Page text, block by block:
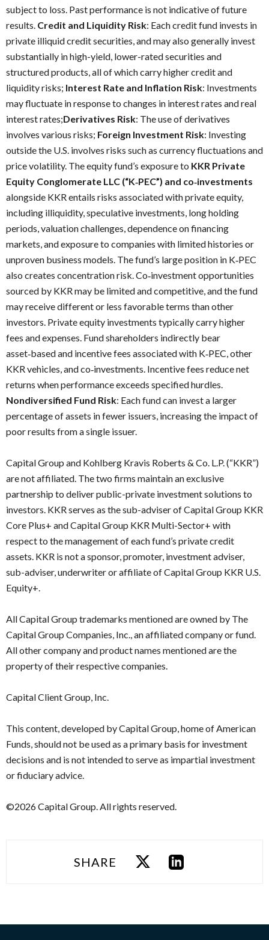
subject to loss. Past performance is not indicative of future
results. Credit and Liquidity Risk: Each credit fund invests in
private illiquid credit securities, and may also generally invest
substantially in high-yield, lower-rated securities and
structured products, all of which carry higher credit and
liquidity risks; Interest Rate and Inflation Risk: Investments
may fluctuate in response to changes in interest rates and real
interest rates;Derivatives Risk: The use of derivatives
involves various risks; Foreign Investment Risk: Investing
outside the U.S. involves risks such as currency fluctuations and
price volatility. The equity fund’s exposure to KKR Private
Equity Conglomerate LLC (“K‑PEC”) and co‑investments
alongside KKR entails risks associated with private equity,
including illiquidity, speculative investments, long holding
periods, valuation challenges, dependence on financing
markets, and exposure to companies with limited histories or
unproven business models. The fund’s large position in K‑PEC
also creates concentration risk. Co‑investment opportunities
sourced by KKR may be limited and competitive, and the fund
may receive different or less favorable terms than other
investors. Private equity investments typically carry higher
fees and expenses. Fund shareholders indirectly bear
asset‑based and incentive fees associated with K‑PEC, other
KKR vehicles, and co‑investments. Incentive fees reduce net
returns when performance exceeds specified hurdles.
Nondiversified Fund Risk: Each fund can invest a larger
percentage of assets in fewer issuers, increasing the impact of
poor results from a single issuer.
Capital Group and Kohlberg Kravis Roberts & Co. L.P. (“KKR”)
are not affiliated. The two firms maintain an exclusive
partnership to deliver public-private investment solutions to
investors. KKR serves as the sub-adviser of Capital Group KKR
Core Plus+ and Capital Group KKR Multi-Sector+ with
respect to the management of each fund’s private credit
assets. KKR is not a sponsor, promoter, investment adviser,
sub-adviser, underwriter or affiliate of Capital Group KKR U.S.
Equity+.
All Capital Group trademarks mentioned are owned by The
Capital Group Companies, Inc., an affiliated company or fund.
All other company and product names mentioned are the
property of their respective companies.
Capital Client Group, Inc.
This content, developed by Capital Group, home of American
Funds, should not be used as a primary basis for investment
decisions and is not intended to serve as impartial investment
or fiduciary advice.
©2026 Capital Group. All rights reserved.
SHARE